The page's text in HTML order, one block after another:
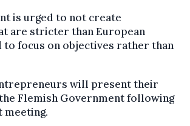
is urged to not create
are stricter than European
to focus on objectives rather than
will present their
Flemish Government following
meeting.